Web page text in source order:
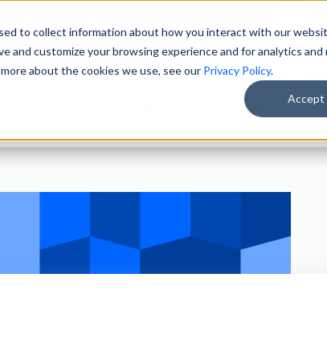
to collect information about how you interact with our
and customize your browsing experience and for analytics and
about the cookies we use, see our Privacy Policy.
Accept
Brokers
Clients